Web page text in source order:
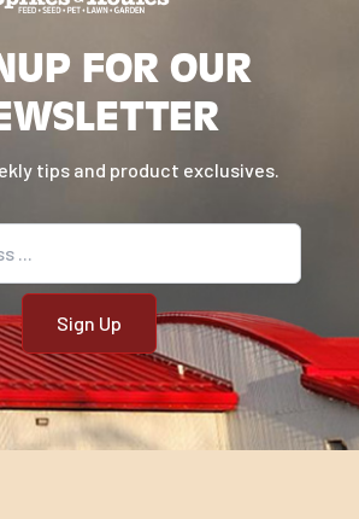
FOR OUR
tips and product exclusives.